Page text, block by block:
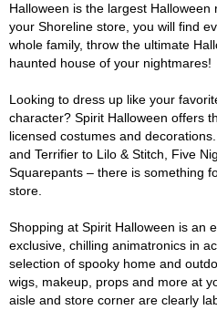
Halloween is the largest Halloween
your Shoreline store, you will find
whole family, throw the ultimate
haunted house of your nightmares!
Looking to dress up like your
character? Spirit Halloween offers
licensed costumes and
and Terrifier to Lilo & Stitch, Five
Squarepants – there is something
store.
Shopping at Spirit Halloween is an
exclusive, chilling animatronics in
selection of spooky home and
wigs, makeup, props and more at
aisle and store corner are clearly